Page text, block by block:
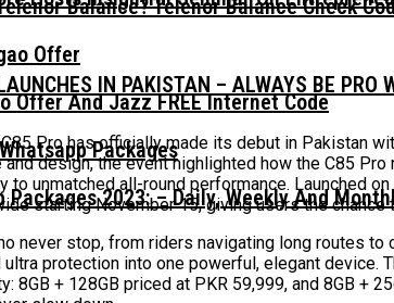
IN PAKISTAN – ALWAYS BE
Balance? Telenor Balance Check
Offer And Jazz FREE Internet Code
Packages 2023: – Daily, Weekly And
Pro has officially made its debut in Pakistan
design, the event highlighted how the C85
unmatched all-round performance. Launched
starting November 15, giving users the
never stop, from riders navigating long routes
protection into one powerful, elegant
8GB + 128GB priced at PKR 59,999, and 8GB +